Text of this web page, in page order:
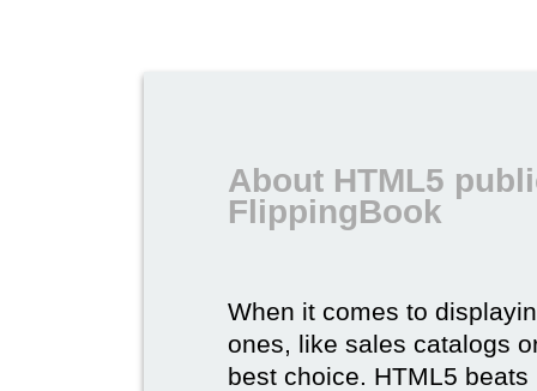
About HTML5
FlippingBook
When it comes to
ones, like sales catalogs
best choice. HTML5 beats